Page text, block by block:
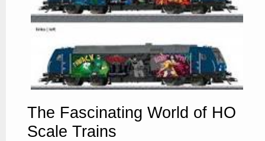
The Fascinating World of HO
Scale Trains